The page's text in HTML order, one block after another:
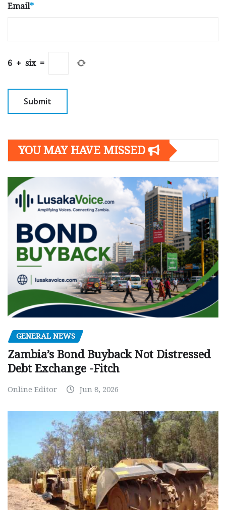
Email*
6 + six =
YOU MAY HAVE MISSED
GENERAL NEWS
Zambia’s Bond Buyback Not Distressed
Debt Exchange -Fitch
Online Editor Jun 8, 2026